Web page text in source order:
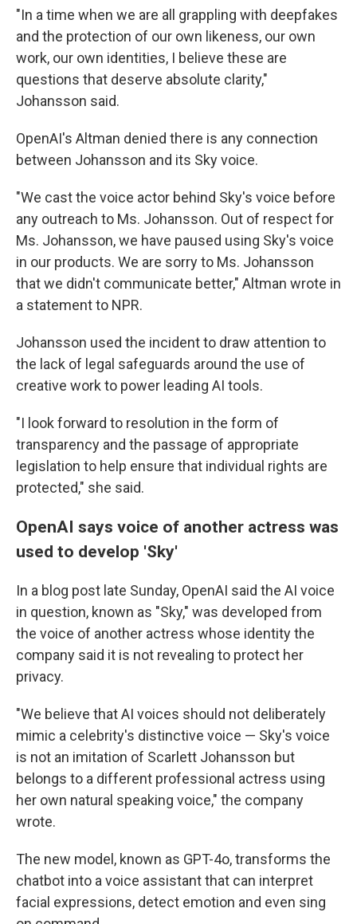
"In a time when we are all grappling with deepfakes
and the protection of our own likeness, our own
work, our own identities, I believe these are
questions that deserve absolute clarity,"
Johansson said.
OpenAI's Altman denied there is any connection
between Johansson and its Sky voice.
"We cast the voice actor behind Sky's voice before
any outreach to Ms. Johansson. Out of respect for
Ms. Johansson, we have paused using Sky's voice
in our products. We are sorry to Ms. Johansson
that we didn't communicate better," Altman wrote in
a statement to NPR.
Johansson used the incident to draw attention to
the lack of legal safeguards around the use of
creative work to power leading AI tools.
"I look forward to resolution in the form of
transparency and the passage of appropriate
legislation to help ensure that individual rights are
protected," she said.
OpenAI says voice of another actress was
used to develop 'Sky'
In a blog post late Sunday, OpenAI said the AI voice
in question, known as "Sky," was developed from
the voice of another actress whose identity the
company said it is not revealing to protect her
privacy.
"We believe that AI voices should not deliberately
mimic a celebrity's distinctive voice — Sky's voice
is not an imitation of Scarlett Johansson but
belongs to a different professional actress using
her own natural speaking voice," the company
wrote.
The new model, known as GPT-4o, transforms the
chatbot into a voice assistant that can interpret
facial expressions, detect emotion and even sing